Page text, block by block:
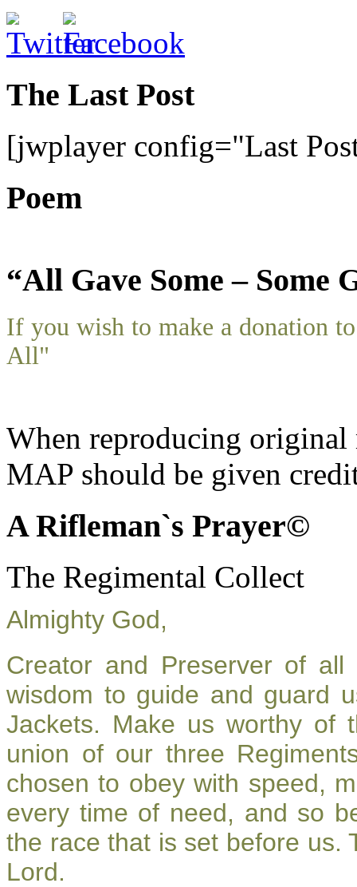
The Last Post
[jwplayer config="Last
Poem
“All Gave Some – Some
If you wish to make a donation
All"
When reproducing
MAP should be given
A Rifleman`s Prayer©
The Regimental Collect
Almighty God,
Creator and Preserver of
wisdom to guide and guard
Jackets. Make us worthy of
union of our three
chosen to obey with speed,
every time of need, and so
the race that is set before us.
Lord.